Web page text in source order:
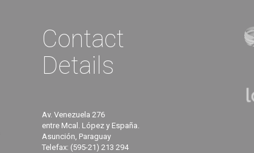
Contact
Details
Av. Venezuela 276
entre Mcal. López y España.
Asunción, Paraguay
Telefax: (595-21) 213 294